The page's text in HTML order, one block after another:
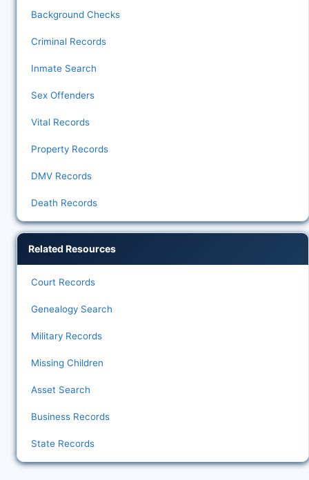
Background Checks
Criminal Records
Inmate Search
Sex Offenders
Vital Records
Property Records
DMV Records
Death Records
Related Resources
Court Records
Genealogy Search
Military Records
Missing Children
Asset Search
Business Records
State Records